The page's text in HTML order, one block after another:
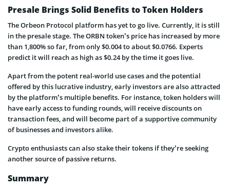
Presale Brings Solid Benefits to Token Holders
The Orbeon Protocol platform has yet to go live. Currently, it is still
in the presale stage. The ORBN token’s price has increased by more
than 1,800% so far, from only $0.004 to about $0.0766. Experts
predict it will reach as high as $0.24 by the time it goes live.
Apart from the potent real-world use cases and the potential
offered by this lucrative industry, early investors are also attracted
by the platform’s multiple benefits. For instance, token holders will
have early access to funding rounds, will receive discounts on
transaction fees, and will become part of a supportive community
of businesses and investors alike.
Crypto enthusiasts can also stake their tokens if they’re seeking
another source of passive returns.
Summary